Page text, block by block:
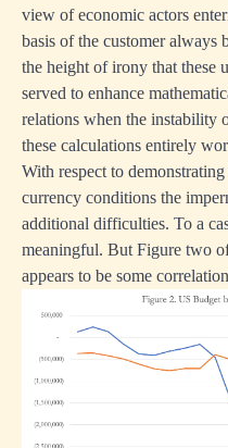
view of economic actors
basis of the customer always
the height of irony that these
served to enhance
relations when the instability
these calculations entirely
With respect to
currency conditions the
additional difficulties. To a
meaningful. But Figure two
appears to be some